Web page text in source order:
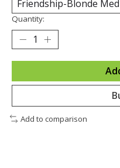
Quantity:
Add to comparison